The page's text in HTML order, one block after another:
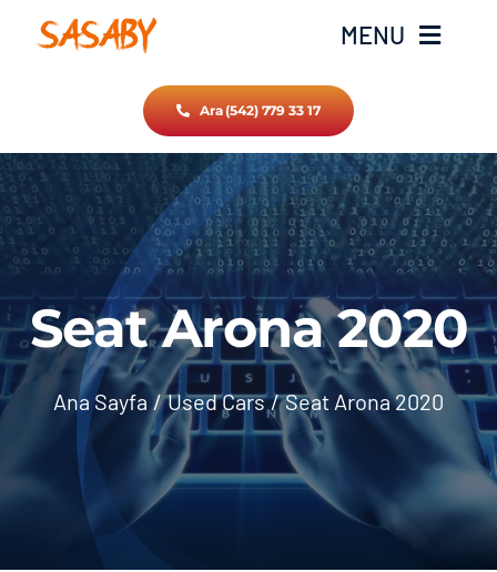
MENU
Hakkımızda
Hizmetlerimiz
İletişim
Ara (542) 779 33 17
Seat Arona 2020
Ana Sayfa Used Cars Seat Arona 2020